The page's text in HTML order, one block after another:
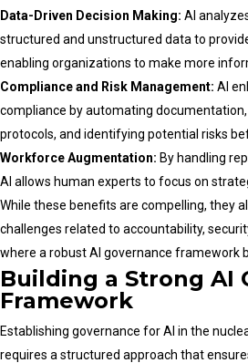
Data-Driven Decision Making: AI
structured and unstructured data to
enabling organizations to make more
Compliance and Risk Management: AI
compliance by automating
protocols, and identifying potential risks
Workforce Augmentation: By handling
AI allows human experts to focus on
While these benefits are compelling, they
challenges related to accountability,
where a robust AI governance framework
Building a Strong AI
Framework
Establishing governance for AI in the
requires a structured approach that